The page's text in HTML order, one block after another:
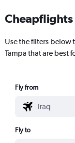
Cheapflights
Use the filters below
Tampa that are best
Fly from
Fly to